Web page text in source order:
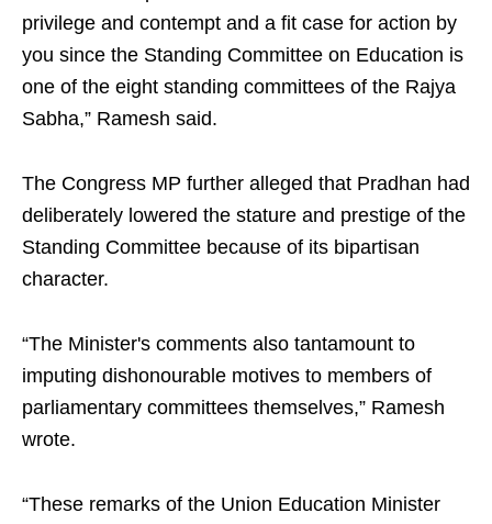
privilege and contempt and a fit case for action by
you since the Standing Committee on Education is
one of the eight standing committees of the Rajya
Sabha,” Ramesh said.
The Congress MP further alleged that Pradhan had
deliberately lowered the stature and prestige of the
Standing Committee because of its bipartisan
character.
“The Minister's comments also tantamount to
imputing dishonourable motives to members of
parliamentary committees themselves,” Ramesh
wrote.
“These remarks of the Union Education Minister